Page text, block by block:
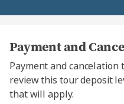
Payment and
Payment and
review this tour deposit
that will apply.